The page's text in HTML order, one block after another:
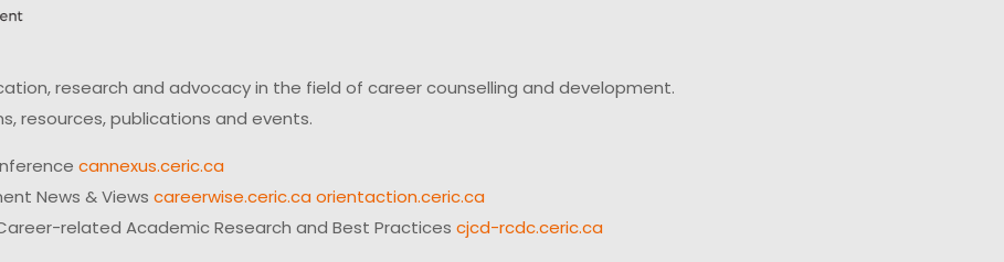
research and advocacy in the field of career counselling and development.
resources, publications and events.
cannexus.ceric.ca
News & Views careerwise.ceric.ca orientaction.ceric.ca
related Academic Research and Best Practices cjcd-rcdc.ceric.ca